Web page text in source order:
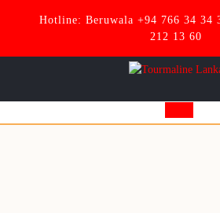
Hotline: Beruwala +94 766 34 34
212 13 60